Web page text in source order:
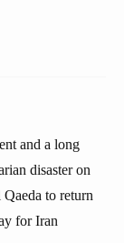
and a long
disaster on
to return
for Iran